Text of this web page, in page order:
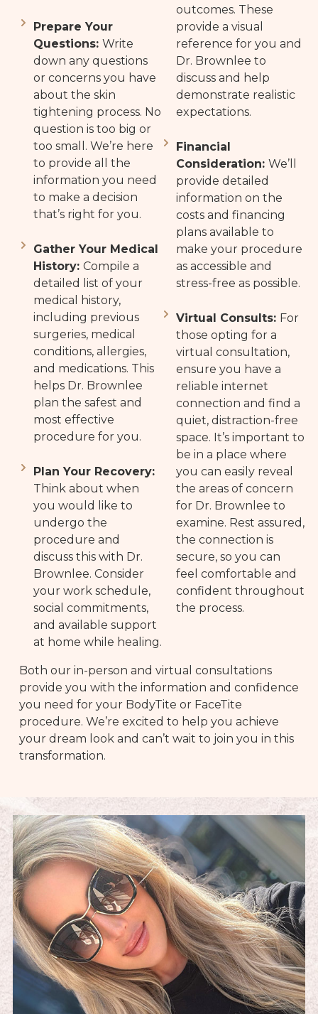
Prepare Your
Questions: Write
down any questions
or concerns you have
about the skin
tightening process. No
question is too big or
too small. We’re here
to provide all the
information you need
to make a decision
that’s right for you.
Gather Your Medical
History: Compile a
detailed list of your
medical history,
including previous
surgeries, medical
conditions, allergies,
and medications. This
helps Dr. Brownlee
plan the safest and
most effective
procedure for you.
Plan Your Recovery:
Think about when
you would like to
undergo the
procedure and
discuss this with Dr.
Brownlee. Consider
your work schedule,
social commitments,
and available support
at home while healing.
outcomes. These
provide a visual
reference for you and
Dr. Brownlee to
discuss and help
demonstrate realistic
expectations.
Financial
Consideration:We’ll
provide detailed
information on the
costs and financing
plans available to
make your procedure
as accessible and
stress-free as possible.
Virtual Consults: For
those opting for a
virtual consultation,
ensure you have a
reliable internet
connection and find a
quiet, distraction-free
space. It’s important to
be in a place where
you can easily reveal
the areas of concern
for Dr. Brownlee to
examine. Rest assured,
the connection is
secure, so you can
feel comfortable and
confident throughout
the process.
Both our in-person and virtual consultations
provide you with the information and confidence
you need for your BodyTite or FaceTite
procedure. We’re excited to help you achieve
your dream look and can’t wait to join you in this
transformation.